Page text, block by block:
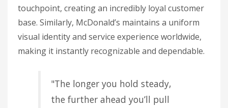
touchpoint, creating an incredibly loyal customer
base. Similarly, McDonald’s maintains a uniform
visual identity and service experience worldwide,
making it instantly recognizable and dependable.
"The longer you hold steady,
the further ahead you’ll pull